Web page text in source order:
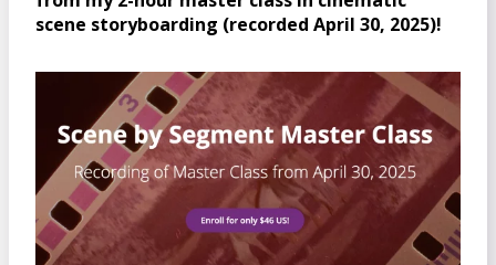
scene storyboarding (recorded April 30, 2025)!